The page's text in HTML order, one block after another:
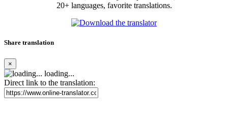
20+ languages, favorite translations.
Share translation
×
loading...
Direct link to the translation: